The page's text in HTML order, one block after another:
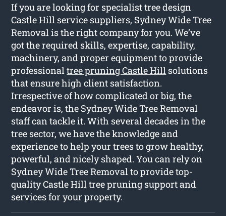
If you are looking for specialist tree design
Castle Hill service suppliers, Sydney Wide Tree
Removal is the right company for you. We’ve
got the required skills, expertise, capability,
machinery, and proper equipment to provide
professionaltree pruning Castle Hill solutions
that ensure high client satisfaction.
Irrespective of how complicated or big, the
endeavor is, the Sydney Wide Tree Removal
staff can tackle it. With several decades in the
tree sector, we have the knowledge and
experience to help your trees to grow healthy,
powerful, and nicely shaped. You can rely on
Sydney Wide Tree Removal to provide top-
quality Castle Hill tree pruning support and
services for your property.